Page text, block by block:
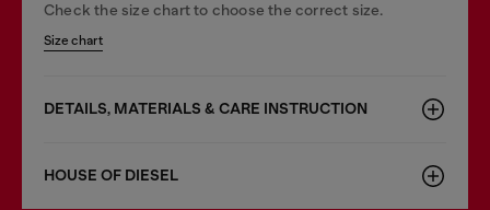
Check the size chart to choose the correct size.
Size chart
DETAILS, MATERIALS & CARE INSTRUCTION
HOUSE OF DIESEL